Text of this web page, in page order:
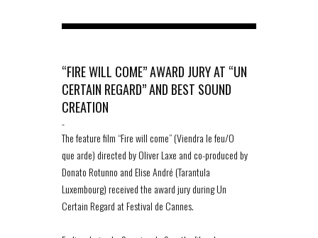
“FIRE WILL COME” AWARD JURY AT “UN
CERTAIN REGARD” AND BEST SOUND
CREATION
-
The feature film “Fire will come” (Viendra le feu/O
que arde) directed by Oliver Laxe and co-produced by
Donato Rotunno and Elise André (Tarantula
Luxembourg) received the award jury during Un
Certain Regard at Festival de Cannes.